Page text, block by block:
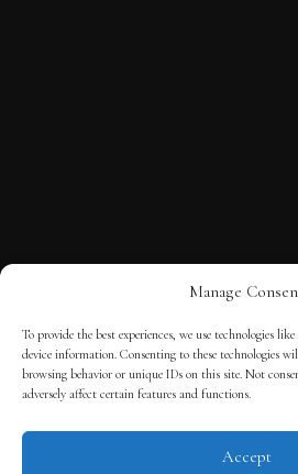
Manage
To provide the best experiences, we use technologies
device information. Consenting to these technologies
browsing behavior or unique IDs on this site. Not
adversely affect certain features and functions.
Accept
TERMS OF
© 2025 THE QUINTESSENTIAL GENTLEMAN |